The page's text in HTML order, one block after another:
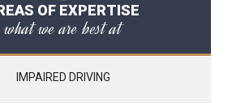
OF EXPERTISE
what we are best at
IMPAIRED DRIVING